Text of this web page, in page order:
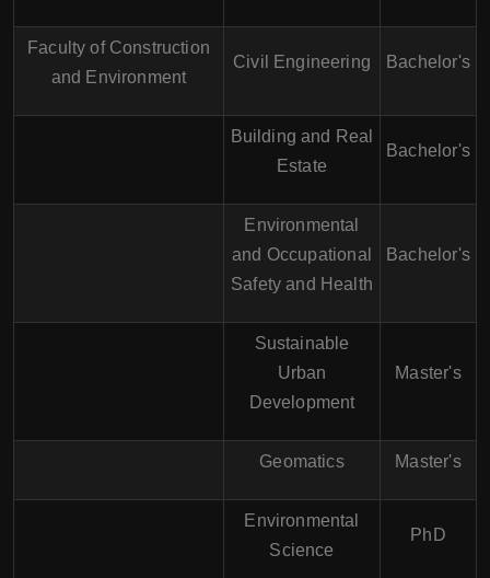
Faculty of Construction
and Environment
Civil Engineering Bachelor's
Building and Real
Estate
Bachelor's
Environmental
and Occupational
Safety and Health
Bachelor's
Sustainable
Urban
Development
Master's
Geomatics Master's
Environmental
Science
PhD